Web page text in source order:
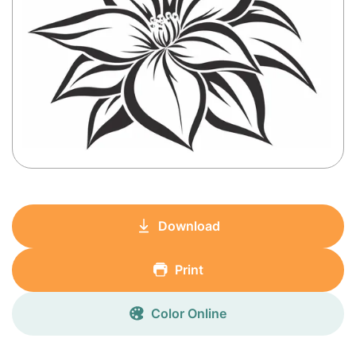
Download
Print
Color Online